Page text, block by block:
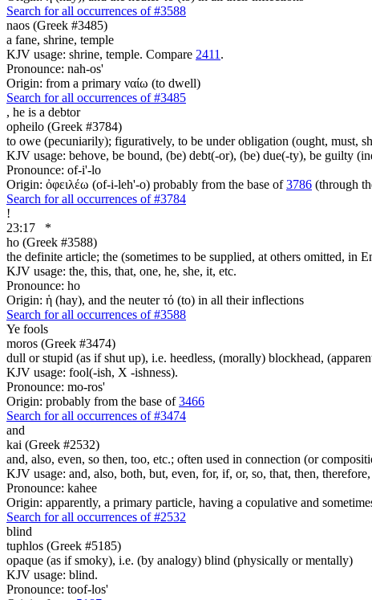
Search for all occurrences of #3588
naos (Greek #3485)
a fane, shrine, temple
KJV usage: shrine, temple. Compare 2411 .
Pronounce: nah-os'
Origin: from a primary ναίω (to dwell)
Search for all occurrences of #3485
, he is a debtor
opheilo (Greek #3784)
to owe (pecuniarily); figuratively, to be under obligation (ought, must,
KJV usage: behove, be bound, (be) debt(-or), (be) due(-ty), be guilty
Pronounce: of-i'-lo
Origin: ὀφειλέω (of-i-leh'-o) probably from the base of3786 (through
Search for all occurrences of #3784
!
23:17
*
ho (Greek #3588)
the definite article; the (sometimes to be supplied, at others omitted, in
KJV usage: the, this, that, one, he, she, it, etc.
Pronounce: ho
Origin: ἡ (hay), and the neuter τό (to) in all their inflections
Search for all occurrences of #3588
Ye fools
moros (Greek #3474)
dull or stupid (as if shut up), i.e. heedless, (morally) blockhead,
KJV usage: fool(-ish, X -ishness).
Pronounce: mo-ros'
Origin: probably from the base of3466
Search for all occurrences of #3474
and
kai (Greek #2532)
and, also, even, so then, too, etc.; often used in connection (or
KJV usage: and, also, both, but, even, for, if, or, so, that, then,
Pronounce: kahee
Origin: apparently, a primary particle, having a copulative and
Search for all occurrences of #2532
blind
tuphlos (Greek #5185)
opaque (as if smoky), i.e. (by analogy) blind (physically or mentally)
KJV usage: blind.
Pronounce: toof-los'